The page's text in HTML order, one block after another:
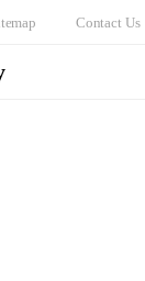
Contact Us